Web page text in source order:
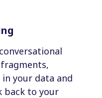
your data and
back to your